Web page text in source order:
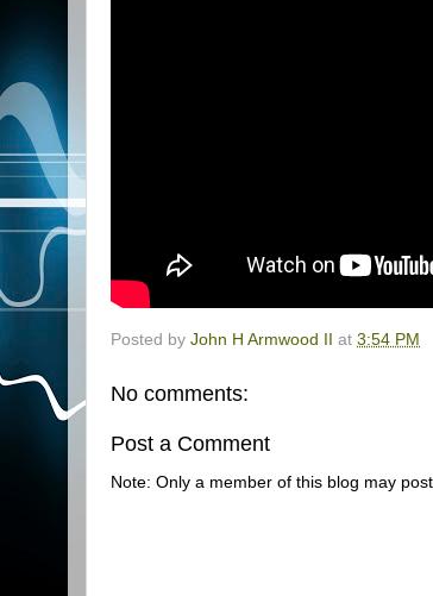
Posted by John H Armwood II at 3:54 PM
No comments:
Post a Comment
Note: Only a member of this blog may